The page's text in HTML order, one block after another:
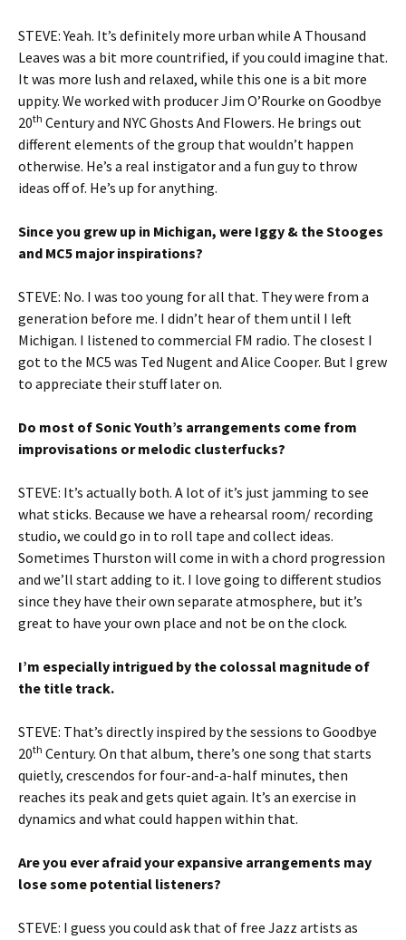
STEVE: Yeah. It’s definitely more urban while A Thousand
Leaves was a bit more countrified, if you could imagine that.
It was more lush and relaxed, while this one is a bit more
uppity. We worked with producer Jim O’Rourke on Goodbye
20th Century and NYC Ghosts And Flowers. He brings out
different elements of the group that wouldn’t happen
otherwise. He’s a real instigator and a fun guy to throw
ideas off of. He’s up for anything.
Since you grew up in Michigan, were Iggy & the Stooges
and MC5 major inspirations?
STEVE: No. I was too young for all that. They were from a
generation before me. I didn’t hear of them until I left
Michigan. I listened to commercial FM radio. The closest I
got to the MC5 was Ted Nugent and Alice Cooper. But I grew
to appreciate their stuff later on.
Do most of Sonic Youth’s arrangements come from
improvisations or melodic clusterfucks?
STEVE: It’s actually both. A lot of it’s just jamming to see
what sticks. Because we have a rehearsal room/ recording
studio, we could go in to roll tape and collect ideas.
Sometimes Thurston will come in with a chord progression
and we’ll start adding to it. I love going to different studios
since they have their own separate atmosphere, but it’s
great to have your own place and not be on the clock.
I’m especially intrigued by the colossal magnitude of
the title track.
STEVE: That’s directly inspired by the sessions to Goodbye
20th Century. On that album, there’s one song that starts
quietly, crescendos for four-and-a-half minutes, then
reaches its peak and gets quiet again. It’s an exercise in
dynamics and what could happen within that.
Are you ever afraid your expansive arrangements may
lose some potential listeners?
STEVE: I guess you could ask that of free Jazz artists as